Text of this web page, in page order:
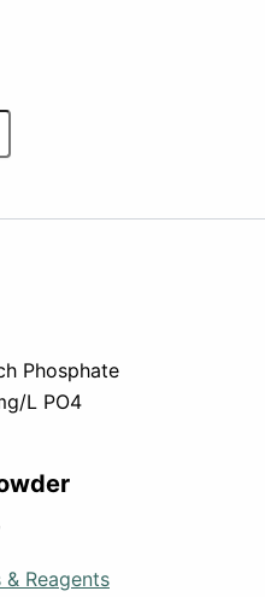
Phosphate
L PO4
& Reagents